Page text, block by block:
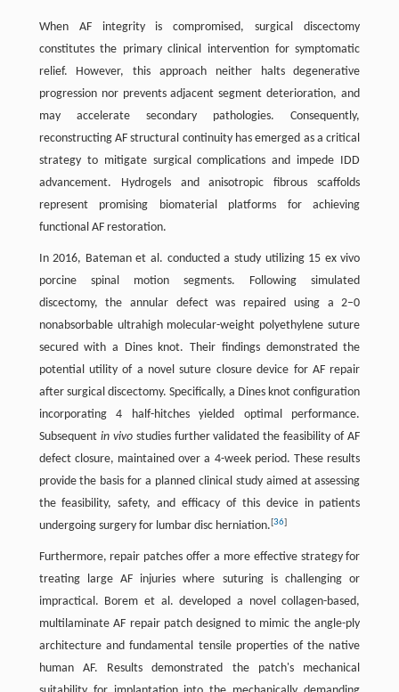
When AF integrity is compromised, surgical discectomy
constitutes the primary clinical intervention for symptomatic
relief. However, this approach neither halts degenerative
progression nor prevents adjacent segment deterioration, and
may accelerate secondary pathologies. Consequently,
reconstructing AF structural continuity has emerged as a critical
strategy to mitigate surgical complications and impede IDD
advancement. Hydrogels and anisotropic fibrous scaffolds
represent promising biomaterial platforms for achieving
functional AF restoration.
In 2016, Bateman et al. conducted a study utilizing 15 ex vivo
porcine spinal motion segments. Following simulated
discectomy, the annular defect was repaired using a 2–0
nonabsorbable ultrahigh molecular-weight polyethylene suture
secured with a Dines knot. Their findings demonstrated the
potential utility of a novel suture closure device for AF repair
after surgical discectomy. Specifically, a Dines knot configuration
incorporating 4 half-hitches yielded optimal performance.
Subsequent in vivostudies further validated the feasibility of AF
defect closure, maintained over a 4-week period. These results
provide the basis for a planned clinical study aimed at assessing
the feasibility, safety, and efficacy of this device in patients
undergoing surgery for lumbar disc herniation.[36]
Furthermore, repair patches offer a more effective strategy for
treating large AF injuries where suturing is challenging or
impractical. Borem et al. developed a novel collagen-based,
multilaminate AF repair patch designed to mimic the angle-ply
architecture and fundamental tensile properties of the native
human AF. Results demonstrated the patch's mechanical